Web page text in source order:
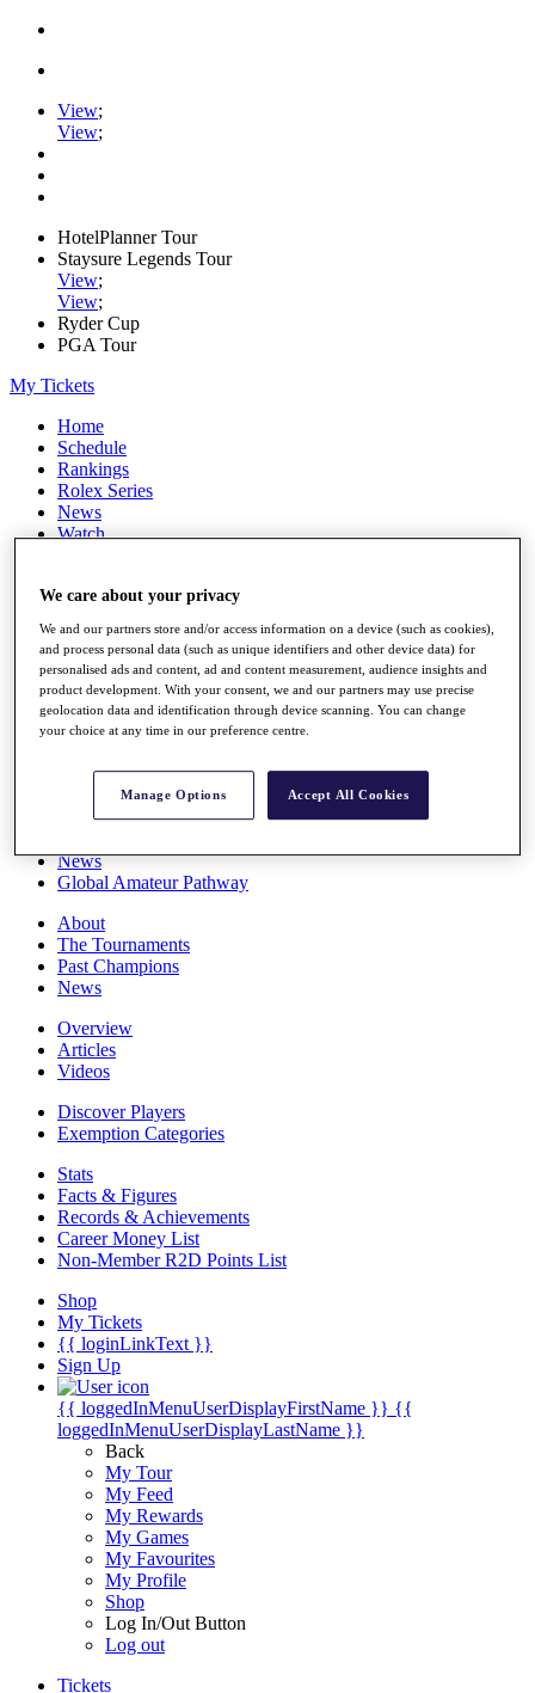
View;
View;
HotelPlanner Tour
Staysure Legends Tour
View;
View;
Ryder Cup
PGA Tour
My Tickets
Home
Schedule
Rankings
Rolex Series
News
Watch
Q School
Destinations
Full Schedule
All You Need to Know
Overview
Rankings
News
Global Amateur Pathway
About
The Tournaments
Past Champions
News
Overview
Articles
Videos
Discover Players
Exemption Categories
Stats
Facts & Figures
Records & Achievements
Career Money List
Non-Member R2D Points List
Shop
My Tickets
{{ loginLinkText }}
Sign Up
{{ loggedInMenuUserDisplayFirstName }} {{
loggedInMenuUserDisplayLastName }}
Back
My Tour
My Feed
My Rewards
My Games
My Favourites
My Profile
Shop
Log In/Out Button
Log out
Tickets
We care about your privacy
We and our partners store and/or access information on a device (such as cookies),
and process personal data (such as unique identifiers and other device data) for
personalised ads and content, ad and content measurement, audience insights and
product development. With your consent, we and our partners may use precise
geolocation data and identification through device scanning. You can change
your choice at any time in our preference centre.
Manage Options Accept All Cookies